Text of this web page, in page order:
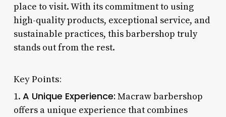
place to visit. With its commitment to using
high-quality products, exceptional service, and
sustainable practices, this barbershop truly
stands out from the rest.
Key Points:
1. A Unique Experience: Macraw barbershop
offers a unique experience that combines